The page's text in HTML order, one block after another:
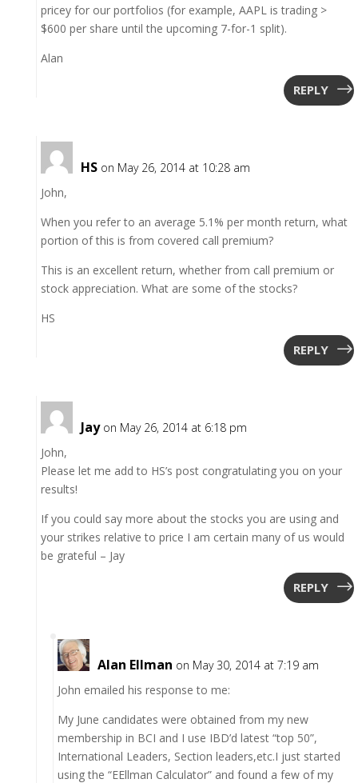
pricey for our portfolios (for example, AAPL is trading >
$600 per share until the upcoming 7-for-1 split).
Alan
REPLY
HS on May 26, 2014 at 10:28 am
John,
When you refer to an average 5.1% per month return, what
portion of this is from covered call premium?
This is an excellent return, whether from call premium or
stock appreciation. What are some of the stocks?
HS
REPLY
Jay on May 26, 2014 at 6:18 pm
John,
Please let me add to HS’s post congratulating you on your
results!
If you could say more about the stocks you are using and
your strikes relative to price I am certain many of us would
be grateful – Jay
REPLY
Alan Ellman on May 30, 2014 at 7:19 am
John emailed his response to me:
My June candidates were obtained from my new
membership in BCI and I use IBD’d latest “top 50”,
International Leaders, Section leaders,etc.I just started
using the “EEllman Calculator” and found a few of my